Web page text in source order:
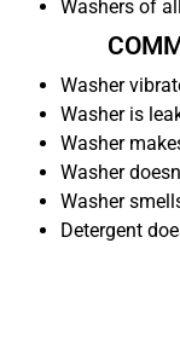
Washers of
Washer
Washer is
Washer
Washer
Washer
Detergent